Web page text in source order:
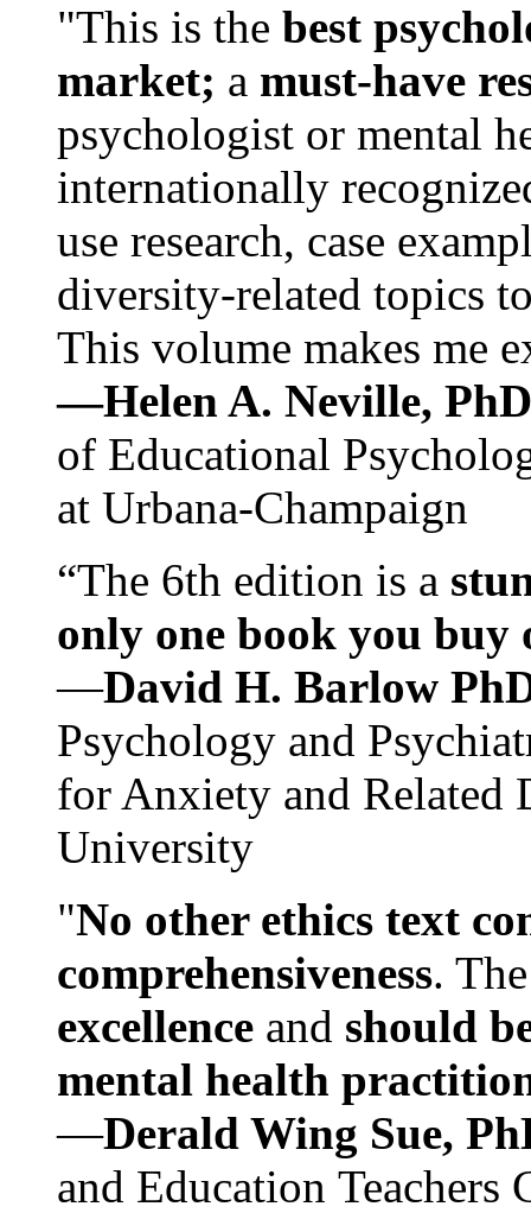
"This is the best
market; a must-have
psychologist or mental
internationally
use research, case
diversity-related topics
This volume makes me
—Helen A. Neville,
of Educational
at Urbana-Champaign
“The 6th edition is a
only one book you buy
—David H. Barlow
Psychology and
for Anxiety and Related
University
"No other ethics text
comprehensiveness.
excellence and should
mental health
—Derald Wing Sue,
and Education